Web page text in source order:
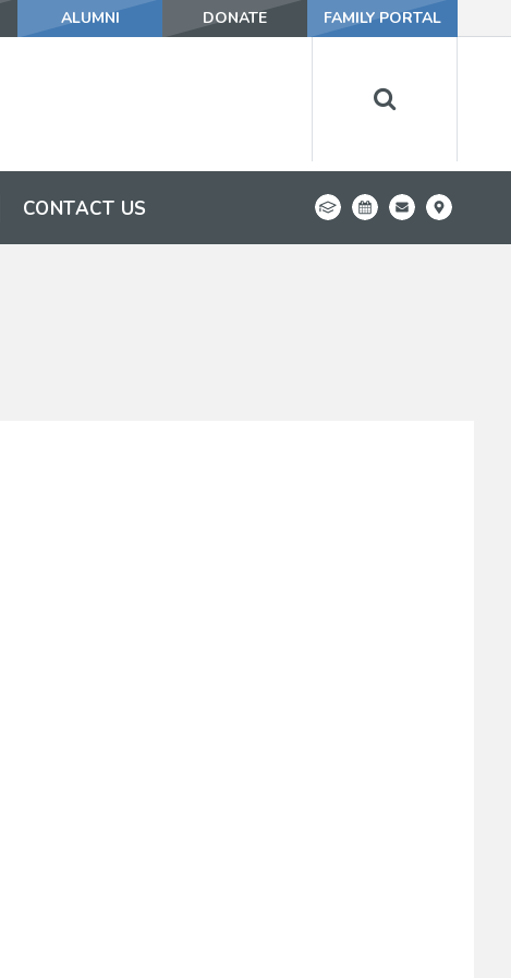
ALUMNI DONATE FAMILY PORTAL
CONTACT US